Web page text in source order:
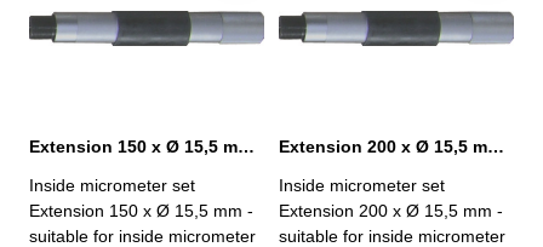
Extension 150 x Ø 15,5 mm for inside micrometer set
Inside micrometer set
Extension 150 x Ø 15,5 mm -
suitable for inside micrometer
Extension 200 x Ø 15,5 mm for inside micrometer set
Inside micrometer set
Extension 200 x Ø 15,5 mm -
suitable for inside micrometer